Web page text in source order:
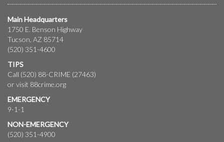
Main Headquarters
1750 E. Benson Highway
Tucson, AZ 85714
(520) 351-4600
TIPS
Call (520) 88-CRIME (27463)
or visit 88crime.org
EMERGENCY
9-1-1
NON-EMERGENCY
(520) 351-4900